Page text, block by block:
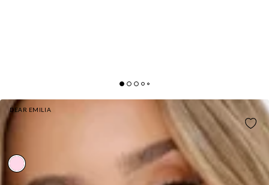
DEAR EMILIA
ROSÉ OPULENCE HALTER MAXI DRESS PINK